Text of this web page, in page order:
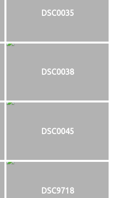
DSC0035
DSC0038
DSC0045
DSC9718